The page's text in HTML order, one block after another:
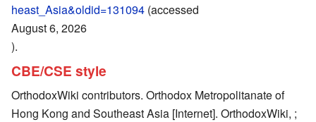
heast_Asia&oldid=131094 (accessed
August 6, 2026
).
CBE/CSE style
OrthodoxWiki contributors. Orthodox Metropolitanate of
Hong Kong and Southeast Asia [Internet]. OrthodoxWiki, ;